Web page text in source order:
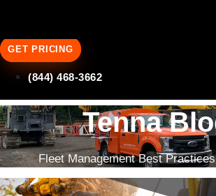
GET PRICING
(844) 468-3662
Tenna
Fleet Management Best